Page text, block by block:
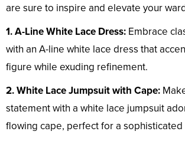
are sure to inspire and elevate your
1. A-Line White Lace Dress: Embrace
with an A-line white lace dress that
figure while exuding refinement.
2. White Lace Jumpsuit with Cape:
statement with a white lace jumpsuit
flowing cape, perfect for a sophisticated